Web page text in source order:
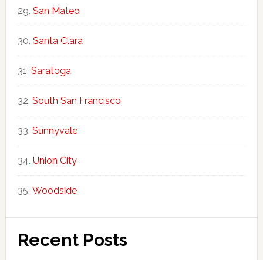
San Mateo
Santa Clara
Saratoga
South San Francisco
Sunnyvale
Union City
Woodside
Recent Posts